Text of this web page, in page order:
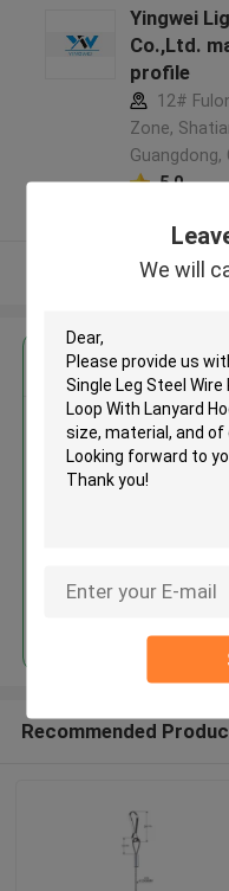
We will
Yingwei
Co.,Ltd.
profile
12#
Zone,
Guangdong,
5.0
Get
Recommended